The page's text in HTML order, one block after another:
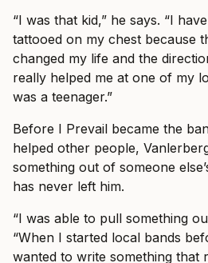
“I was that kid,” he says. “I
tattooed on my chest because
changed my life and the
really helped me at one of my
was a teenager.”
Before I Prevail became the
helped other people,
something out of someone
has never left him.
“I was able to pull something
“When I started local bands
wanted to write something that